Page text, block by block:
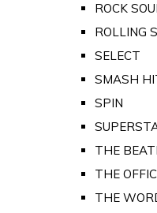
ROCK
ROLLING
SELECT
SMASH
SPIN
THE
THE
THE